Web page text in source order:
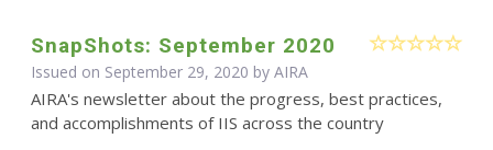
SnapShots: September 2020
Issued on September 29, 2020 by AIRA
AIRA's newsletter about the progress, best practices,
and accomplishments of IIS across the country